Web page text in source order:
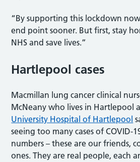
“By supporting this lockdown
end point sooner. But first, stay
NHS and save lives.”
Hartlepool cases
Macmillan lung cancer clinical
McNeany who lives in Hartlepool
University Hospital of Hartlepool
seeing too many cases of COVID-
numbers – these are our friends,
ones. They are real people, each